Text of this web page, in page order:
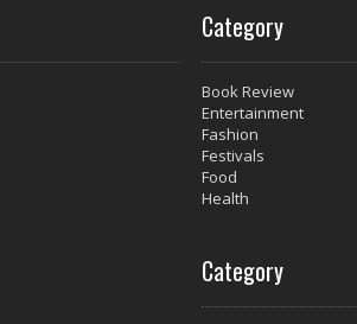
Category
Book Review
Entertainment
Fashion
Festivals
Food
Health
Category